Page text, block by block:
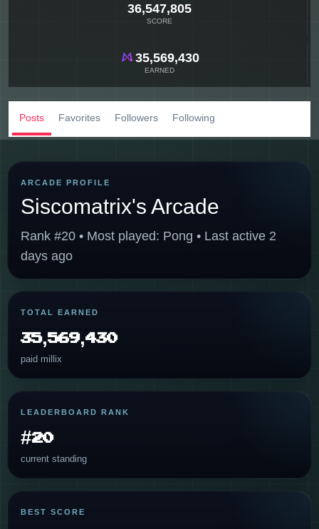
36,547,805
SCORE
35,569,430
EARNED
Posts Favorites Followers Following
ARCADE PROFILE
Siscomatrix's Arcade
Rank #20 • Most played: Pong • Last active 2
days ago
TOTAL EARNED
35,569,430
paid millix
LEADERBOARD RANK
#20
current standing
BEST SCORE